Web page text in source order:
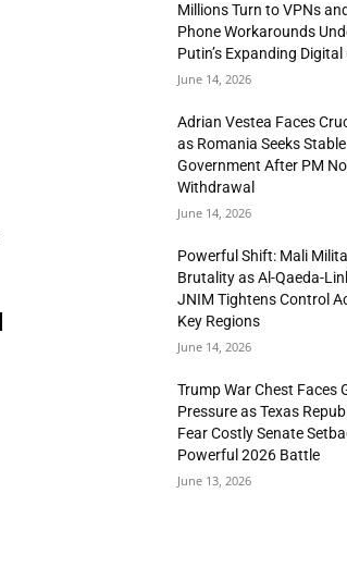
Millions Turn to VPNs
Phone Workarounds
Putin’s Expanding
June 14, 2026
Adrian Vestea Faces
as Romania Seeks Stable
Government After PM
Withdrawal
June 14, 2026
Powerful Shift: Mali
Brutality as Al-Qaeda-
JNIM Tightens Control
Key Regions
June 14, 2026
Trump War Chest Faces
Pressure as Texas
Fear Costly Senate
Powerful 2026 Battle
June 13, 2026